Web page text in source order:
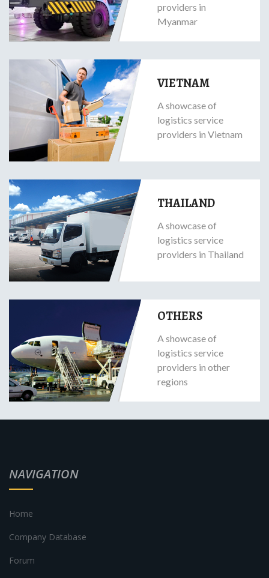
providers in
Myanmar
VIETNAM
A showcase of
logistics service
providers in Vietnam
THAILAND
A showcase of
logistics service
providers in Thailand
OTHERS
A showcase of
logistics service
providers in other
regions
NAVIGATION
Home
Company Database
Forum